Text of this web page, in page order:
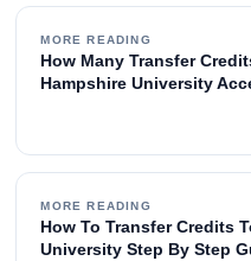
MORE READING
How Many Transfer
Hampshire University
MORE READING
How To Transfer Credits
University Step By Step